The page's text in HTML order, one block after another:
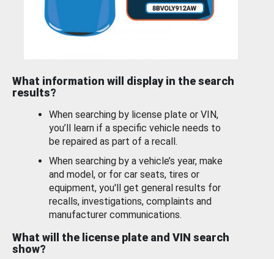
What information will display in the search
results?
When searching by license plate or VIN,
you’ll learn if a specific vehicle needs to
be repaired as part of a recall.
When searching by a vehicle’s year, make
and model, or for car seats, tires or
equipment, you'll get general results for
recalls, investigations, complaints and
manufacturer communications.
What will the license plate and VIN search
show?